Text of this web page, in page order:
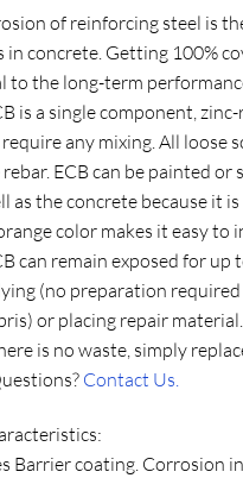
of reinforcing steel is
in concrete. Getting 100%
to the long-term
is a single component,
any mixing. All loose
ECB can be painted or
as the concrete because it
color makes it easy to
can remain exposed for up
(no preparation
or placing repair
is no waste, simply
Contact Us.
Barrier coating. Corrosion